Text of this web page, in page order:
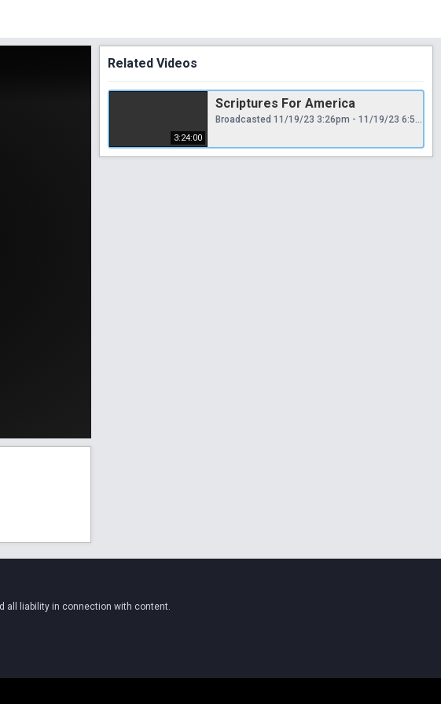
Related Videos
3:24:00
Scriptures For America
Broadcasted 11/19/23 3:26pm - 11/19/23 6:50pm
all liability in connection with content.